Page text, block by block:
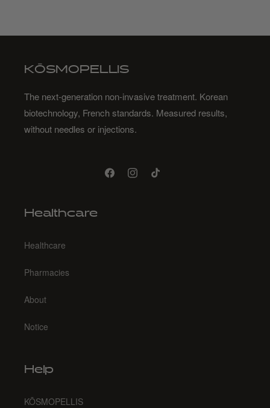
KŌSMOPELLIS
The next-generation non-invasive treatment. Korean
biotechnology, French standards. Measured results,
without needles or injections.
FacebookInstagramTikTok
Healthcare
Healthcare
Pharmacies
About
Notice
Help
KŌSMOPELLIS